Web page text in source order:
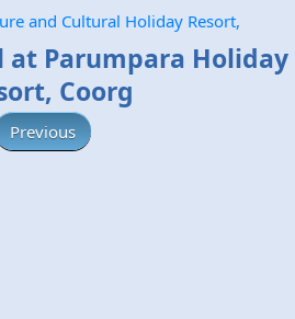
and Cultural Holiday Resort,
at Parumpara Holiday
Coorg
Previous